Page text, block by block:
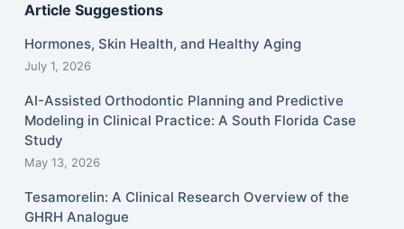
Article Suggestions
Hormones, Skin Health, and Healthy Aging
July 1, 2026
AI-Assisted Orthodontic Planning and Predictive
Modeling in Clinical Practice: A South Florida Case
Study
May 13, 2026
Tesamorelin: A Clinical Research Overview of the
GHRH Analogue